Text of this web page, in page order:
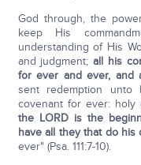
God through, the
keep His
understanding of His
and judgment;all his
for ever and ever, and
sent redemption unto
covenant for ever:
the LORD is the
have all they that do his
ever" (Psa. 111:7-10).